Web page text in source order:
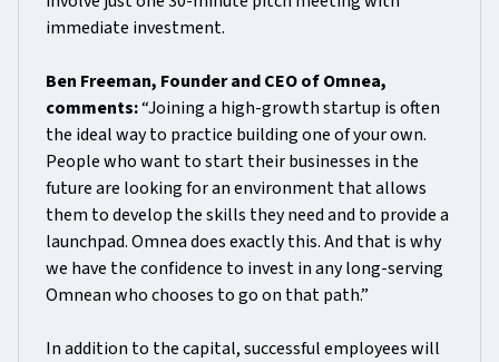
immediate investment.
Ben Freeman, Founder and CEO of Omnea,
comments:“Joining a high-growth startup is often
the ideal way to practice building one of your own.
People who want to start their businesses in the
future are looking for an environment that allows
them to develop the skills they need and to provide a
launchpad. Omnea does exactly this. And that is why
we have the confidence to invest in any long-serving
Omnean who chooses to go on that path.”
In addition to the capital, successful employees will